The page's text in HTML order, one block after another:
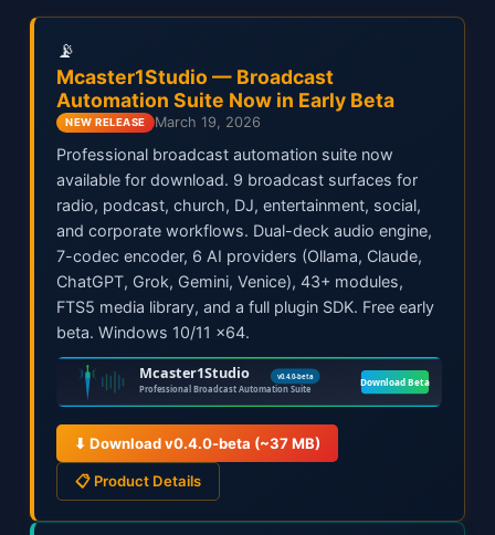
📡
Mcaster1Studio — Broadcast
Automation Suite Now in Early Beta
NEW RELEASE March 19, 2026
Professional broadcast automation suite now
available for download. 9 broadcast surfaces for
radio, podcast, church, DJ, entertainment, social,
and corporate workflows. Dual-deck audio engine,
7-codec encoder, 6 AI providers (Ollama, Claude,
ChatGPT, Grok, Gemini, Venice), 43+ modules,
FTS5 media library, and a full plugin SDK. Free early
beta. Windows 10/11 x64.
⬇ Download v0.4.0-beta (~37 MB)
📋 Product Details